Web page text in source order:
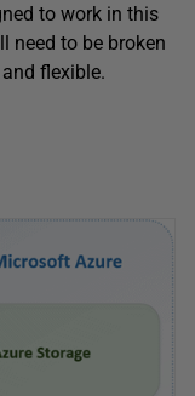
to work in this
need to be broken
flexible.